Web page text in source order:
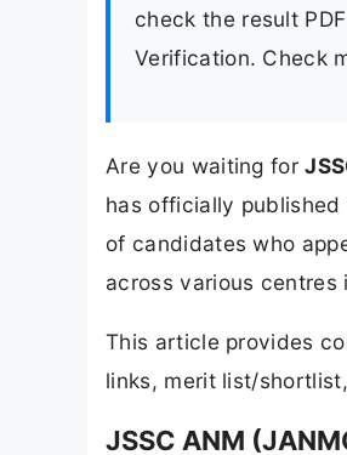
check the result
Verification. Check
Are you waiting for
has officially published
of candidates who
across various
This article provides
links, merit list/
JSSC ANM